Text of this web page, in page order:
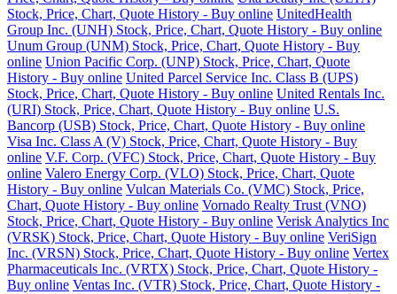
Stock, Price, Chart, Quote History - Buy online UnitedHealth
Group Inc. (UNH) Stock, Price, Chart, Quote History - Buy online
Unum Group (UNM) Stock, Price, Chart, Quote History - Buy
online Union Pacific Corp. (UNP) Stock, Price, Chart, Quote
History - Buy online United Parcel Service Inc. Class B (UPS)
Stock, Price, Chart, Quote History - Buy online United Rentals Inc.
(URI) Stock, Price, Chart, Quote History - Buy online U.S.
Bancorp (USB) Stock, Price, Chart, Quote History - Buy online
Visa Inc. Class A (V) Stock, Price, Chart, Quote History - Buy
online V.F. Corp. (VFC) Stock, Price, Chart, Quote History - Buy
online Valero Energy Corp. (VLO) Stock, Price, Chart, Quote
History - Buy online Vulcan Materials Co. (VMC) Stock, Price,
Chart, Quote History - Buy online Vornado Realty Trust (VNO)
Stock, Price, Chart, Quote History - Buy online Verisk Analytics Inc
(VRSK) Stock, Price, Chart, Quote History - Buy online VeriSign
Inc. (VRSN) Stock, Price, Chart, Quote History - Buy online Vertex
Pharmaceuticals Inc. (VRTX) Stock, Price, Chart, Quote History -
Buy online Ventas Inc. (VTR) Stock, Price, Chart, Quote History -